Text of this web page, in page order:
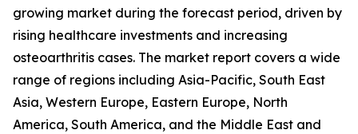
growing market during the forecast period, driven by
rising healthcare investments and increasing
osteoarthritis cases. The market report covers a wide
range of regions including Asia-Pacific, South East
Asia, Western Europe, Eastern Europe, North
America, South America, and the Middle East and